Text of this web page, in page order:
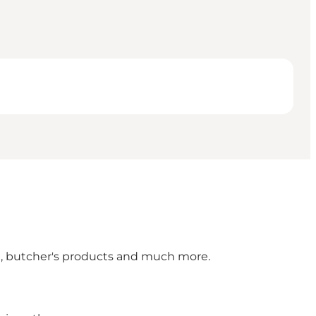
butcher's products and much more.